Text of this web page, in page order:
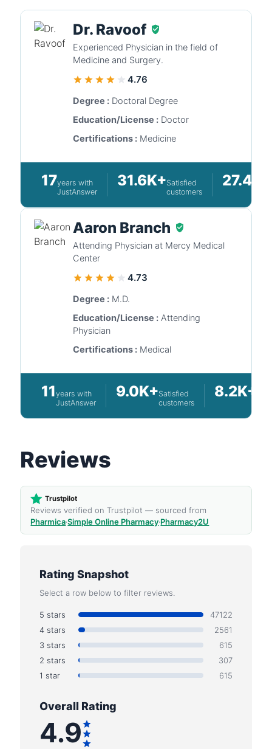
Dr. Ravoof
Experienced Physician in the field of
Medicine and Surgery.
4.76
Degree : Doctoral Degree
Education/License : Doctor
Certifications : Medicine
17years with
JustAnswer
31.6K+Satisfied
customers
27.4K+
Aaron Branch
Attending Physician at Mercy Medical
Center
4.73
Degree : M.D.
Education/License : Attending
Physician
Certifications : Medical
11years with
JustAnswer
9.0K+Satisfied
customers
8.2K+
Reviews
Trustpilot
Reviews verified on Trustpilot — sourced from
Pharmica·Simple Online Pharmacy·Pharmacy2U
Rating Snapshot
Select a row below to filter reviews.
5 stars
47122
4 stars
2561
3 stars
615
2 stars
307
1 star
615
Overall Rating
4.9